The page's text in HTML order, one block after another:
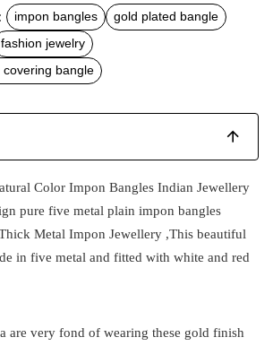
a
l
impon bangles
gold plated bangle
fashion jewelry
bangle
Color Impon Bangles Indian Jewellery
pure five metal plain impon bangles
Metal Impon Jewellery ,This beautiful
in five metal and fitted with white and red
are very fond of wearing these gold finish